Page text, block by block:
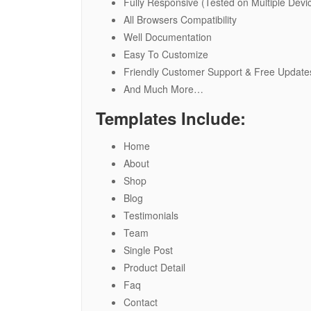
All Browsers Compatibility
Well Documentation
Easy To Customize
Friendly Customer Support & Free
And Much More…
Templates Include:
Home
About
Shop
Blog
Testimonials
Team
Single Post
Product Detail
Faq
Contact